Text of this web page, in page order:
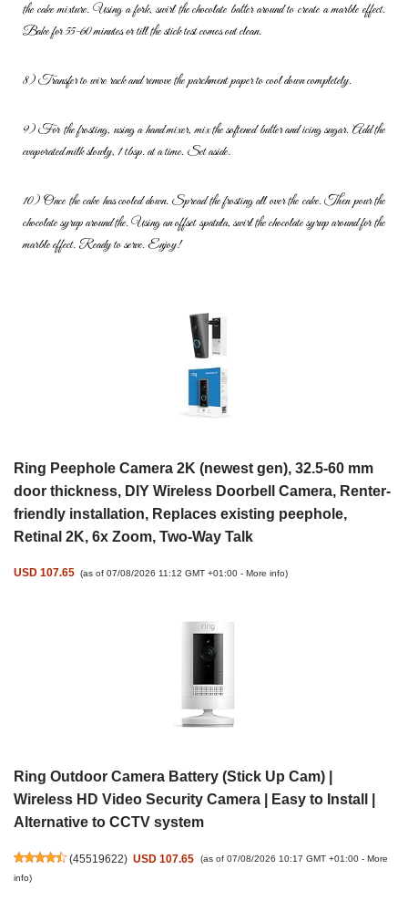
the cake mixture. Using a fork, swirlthe chocolate batter around to create a marble effect.
Bake for 55-60minutes or till the stick test comes out clean.
8) Transfer to wire rack and remove the parchment paper to cool downcompletely.
9) For the frosting, using a hand mixer, mix the softened butter and icingsugar. Add the
evaporated milk slowly, 1 tbsp. at a time. Set aside.
10) Once the cake has cooled down. Spread the frosting all over thecake. Then pour the
chocolate syrup around the. Using an offsetspatula, swirl the chocolate syrup around for the
marble effect. Ready toserve. Enjoy!
Ring Peephole Camera 2K (newest gen), 32.5-60 mm
door thickness, DIY Wireless Doorbell Camera, Renter-
friendly installation, Replaces existing peephole,
Retinal 2K, 6x Zoom, Two-Way Talk
USD 107.65 (as of 07/08/2026 11:12 GMT +01:00 -More info)
Ring Outdoor Camera Battery (Stick Up Cam) |
Wireless HD Video Security Camera | Easy to Install |
Alternative to CCTV system
(45519622) USD 107.65 (as of 07/08/2026 10:17 GMT +01:00 - More
info)